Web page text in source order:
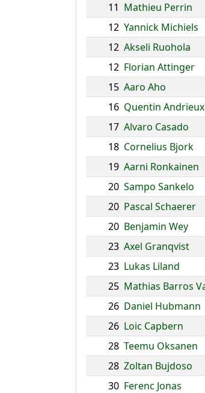
11 Mathieu Perrin
12 Yannick Michiels
12 Akseli Ruohola
12 Florian Attinger
15 Aaro Aho
16 Quentin Andrieux
17 Alvaro Casado
18 Cornelius Bjork
19 Aarni Ronkainen
20 Sampo Sankelo
20 Pascal Schaerer
20 Benjamin Wey
23 Axel Granqvist
23 Lukas Liland
25 Mathias Barros
26 Daniel Hubmann
26 Loic Capbern
28 Teemu Oksanen
28 Zoltan Bujdoso
30 Ferenc Jonas